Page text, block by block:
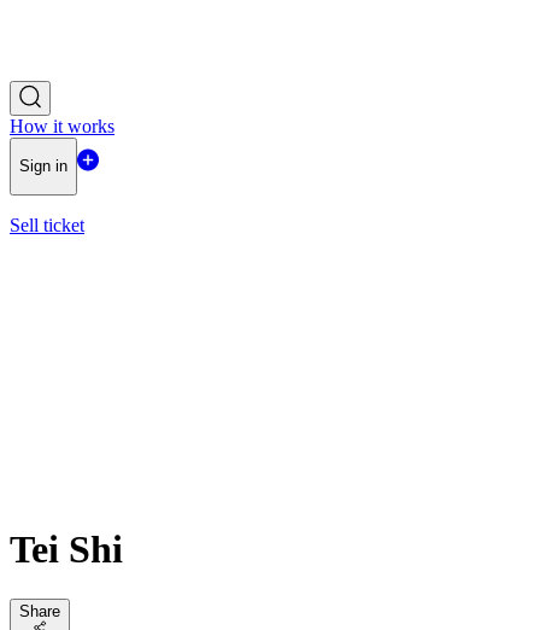
How it works
Sign in
Sell ticket
Tei Shi
Share